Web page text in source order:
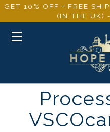
GET 10% OFF + FREE
(IN THE UK)
Toggle